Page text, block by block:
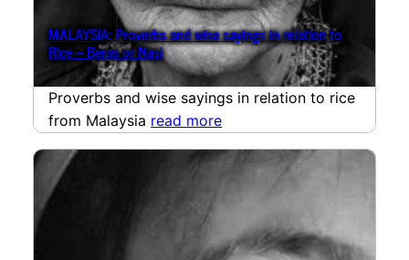
MALAYSIA: Proverbs and wise sayings in relation to
Rice – Beras or Nasi
Proverbs and wise sayings in relation to rice
from Malaysia read more